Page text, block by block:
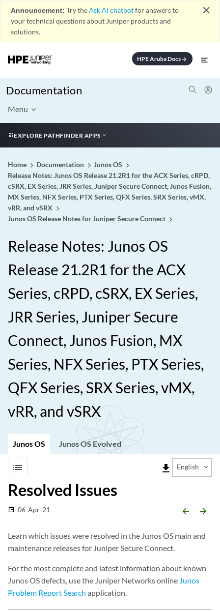
Announcement: Try theAsk AI chatbotfor answers to
your technical questions about Juniper products and
solutions.
close
HPE Aruba Docsarrow_forward
Documentation
Menu
EXPLORE PATHFINDER APPS
Home Documentation
Junos OS
Release Notes: Junos OS Release 21.2R1 for the ACX Series, cRPD,
cSRX, EX Series, JRR Series, Juniper Secure Connect, Junos Fusion,
MX Series, NFX Series, PTX Series, QFX Series, SRX Series, vMX,
vRR, and vSRX
Junos OS Release Notes for Juniper Secure Connect
Release Notes: Junos OS
Release 21.2R1 for the ACX
Series, cRPD, cSRX, EX Series,
JRR Series, Juniper Secure
Connect, Junos Fusion, MX
Series, NFX Series, PTX Series,
QFX Series, SRX Series, vMX,
vRR, and vSRX
Junos OS Junos OS Evolved
list file_download English
Resolved Issues
date_range 06-Apr-21 arrow_backward arrow_forward
Learn which issues were resolved in the Junos OS main and
maintenance releases for Juniper Secure Connect.
For the most complete and latest information about known
Junos OS defects, use the Juniper Networks online Junos
Problem Report Search application.